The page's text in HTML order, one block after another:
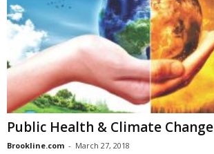
Public Health & Climate Change
Brookline.com - March 27, 2018